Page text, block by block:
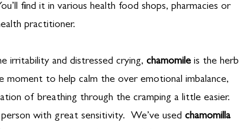
find it in various health food shops, pharmacies or
practitioner.
irritability and distressed crying, chamomile is the herb
to help calm the over emotional imbalance,
of breathing through the cramping a little easier.
with great sensitivity. We’ve used chamomilla